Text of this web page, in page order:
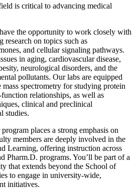
is critical to advancing medical
the opportunity to work closely with
research on topics such as
and cellular signaling pathways.
in aging, cardiovascular disease,
neurological disorders, and the
pollutants. Our labs are equipped
spectrometry for studying protein
relationships, as well as
clinical and preclinical
studies.
places a strong emphasis on
members are deeply involved in the
Learning, offering instruction across
Pharm.D. programs. You’ll be part of a
that extends beyond the School of
to engage in university-wide,
initiatives.